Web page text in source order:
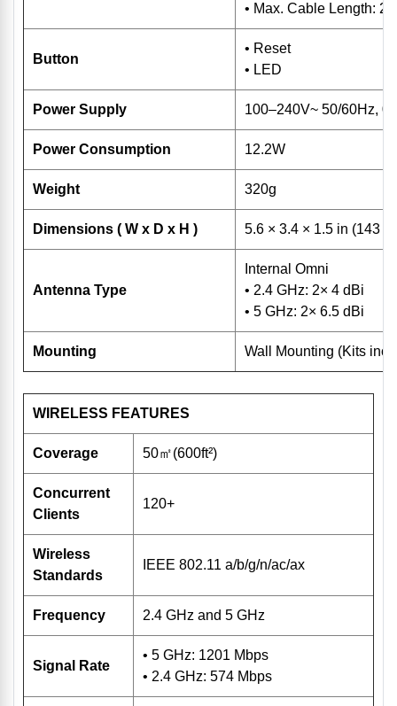
• Max. Cable Length:
Button
• Reset
• LED
Power Supply 100–240V~ 50/60Hz,
Power Consumption 12.2W
Weight 320g
Dimensions ( W x D x H ) 5.6 × 3.4 × 1.5 in (143 ×
Antenna Type
Internal Omni
• 2.4 GHz: 2× 4 dBi
• 5 GHz: 2× 6.5 dBi
Mounting Wall Mounting (Kits
WIRELESS FEATURES
Coverage 50㎡(600ft²)
Concurrent
Clients
120+
Wireless
Standards
IEEE 802.11 a/b/g/n/ac/ax
Frequency 2.4 GHz and 5 GHz
Signal Rate
• 5 GHz: 1201 Mbps
• 2.4 GHz: 574 Mbps